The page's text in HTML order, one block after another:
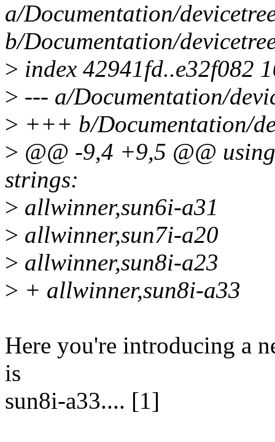
a/Documentation/
b/Documentation/
> index 42941fd..e32f082
> --- a/Documentation/
> +++ b/Documentation/
> @@ -9,4 +9,5 @@
strings:
> allwinner,sun6i-a31
> allwinner,sun7i-a20
> allwinner,sun8i-a23
> + allwinner,sun8i-a33
Here you're introducing a
is
sun8i-a33.... [1]